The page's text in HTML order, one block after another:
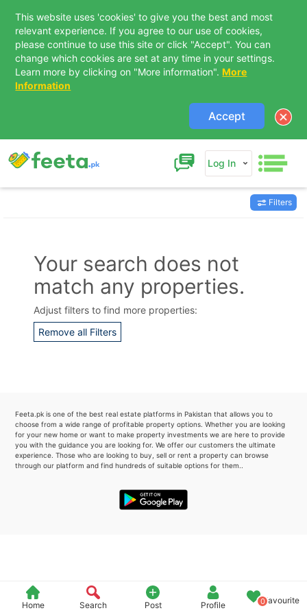
This website uses 'cookies' to give you the best and most
relevant experience. If you agree to our use of cookies,
please continue to use this site or click "Accept". You can
change which cookies are set at any time in your settings.
Learn more by clicking on "More information". More
Information
Accept
Log In
Home Search Post Profile 0Favourite
Filters
Your search does not
match any properties.
Adjust filters to find more properties:
Remove all Filters
Feeta.pk is one of the best real estate platforms in Pakistan that allows you to
choose from a wide range of profitable property options. Whether you are looking
for your new home or want to make property investments we are here to provide
you with the guidance you are looking for. We offer our customers the ultimate
experience. Those who are looking to buy, sell or rent a property can browse
through our platform and find hundreds of suitable options for them..
Contact Us
Please quote property reference